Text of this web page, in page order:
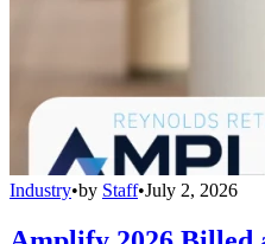
Industry•by Staff•July 2, 2026